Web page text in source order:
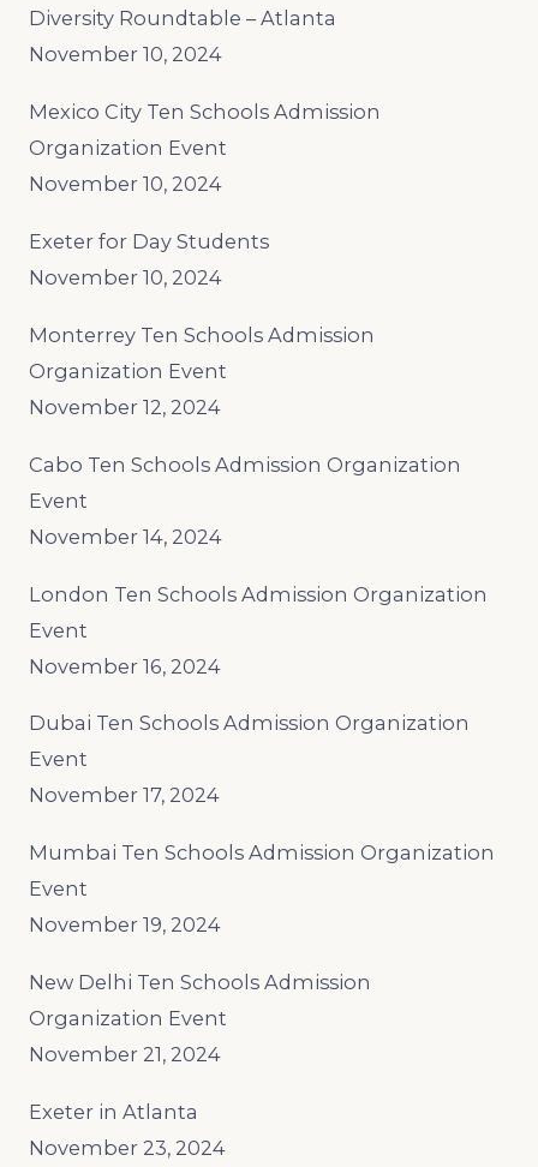
Diversity Roundtable – Atlanta
November 10, 2024
Mexico City Ten Schools Admission
Organization Event
November 10, 2024
Exeter for Day Students
November 10, 2024
Monterrey Ten Schools Admission
Organization Event
November 12, 2024
Cabo Ten Schools Admission Organization
Event
November 14, 2024
London Ten Schools Admission Organization
Event
November 16, 2024
Dubai Ten Schools Admission Organization
Event
November 17, 2024
Mumbai Ten Schools Admission Organization
Event
November 19, 2024
New Delhi Ten Schools Admission
Organization Event
November 21, 2024
Exeter in Atlanta
November 23, 2024